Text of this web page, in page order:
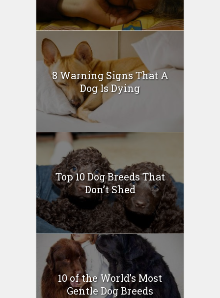
8 Warning Signs That A
Dog Is Dying
Top 10 Dog Breeds That
Don’t Shed
10 of the World’s Most
Gentle Dog Breeds